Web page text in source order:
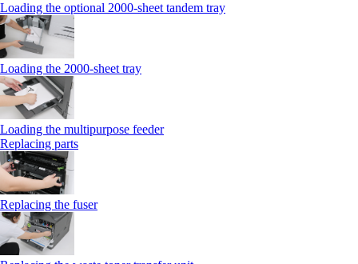
Loading the optional 2000-sheet tandem tray
Loading the 2000-sheet tray
Loading the multipurpose feeder
Replacing parts
Replacing the fuser